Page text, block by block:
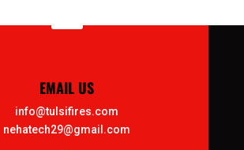

EMAIL US
info@tulsifires.com
nehatech29@gmail.com